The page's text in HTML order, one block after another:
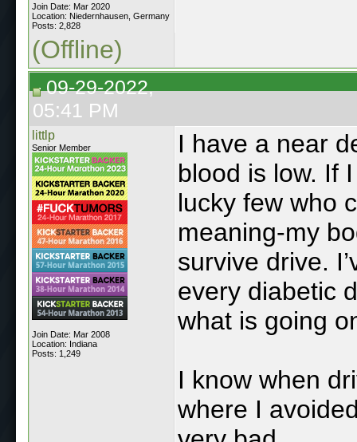
Join Date: Mar 2020
Location: Niedernhausen, Germany
Posts: 2,828
(Offline)
09-29-2022,
05:41 PM
littlp
Senior Member
Join Date: Mar 2008
Location: Indiana
Posts: 1,249
I have a near
blood is low. If
lucky few who
meaning-my
survive drive.
every diabetic
what is going
I know when
where I